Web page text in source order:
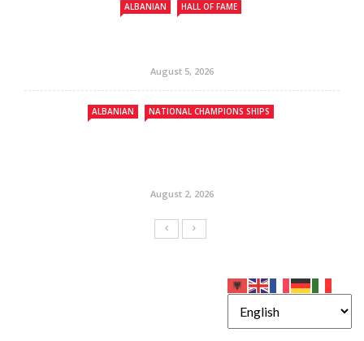
ALBANIAN HALL OF FAME
August 5, 2026
ALBANIAN NATIONAL CHAMPIONS SHIPS
August 2, 2026